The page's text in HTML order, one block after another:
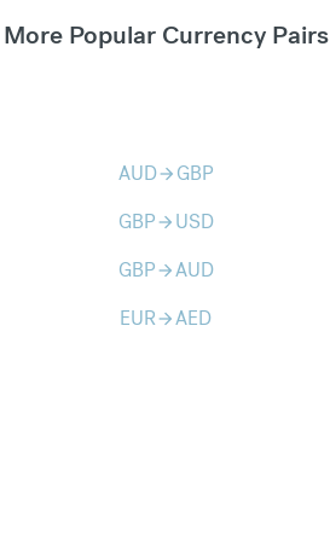
More Popular Currency Pairs
AUDarrow_forward GBP
GBParrow_forward USD
GBParrow_forwardAUD
EURarrow_forwardAED